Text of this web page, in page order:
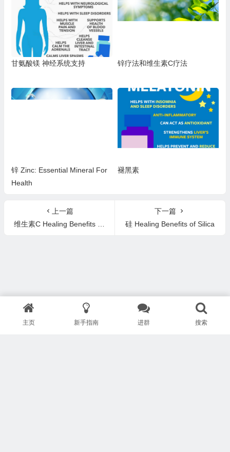
嗽、喉咙痛、鼻窦感染、肺部感
染、口腔溃疡，或单核细胞增多
甘氨酸镁 神经系统支持 锌疗法和维生素C疗法
锌 Zinc: Essential Mineral For
Health
褪黑素
上一篇
维生素C Healing Benefits of Vitamin C
下一篇
硅 Healing Benefits of Silica
主页 新手指南 进群 搜索